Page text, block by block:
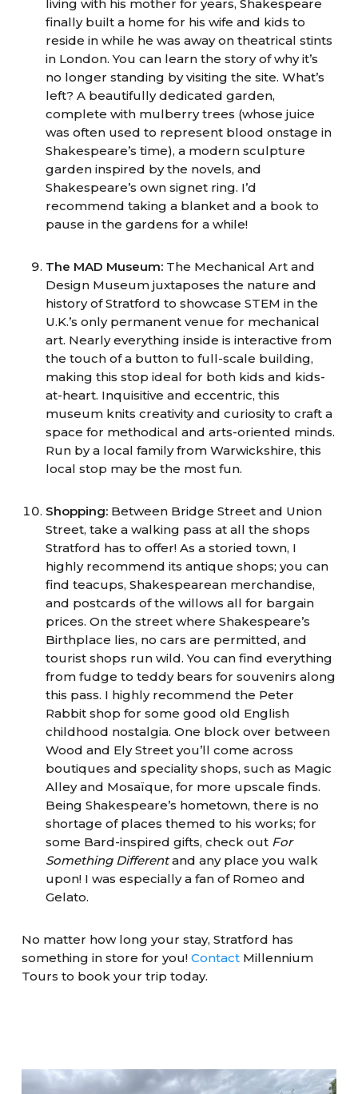
living with his mother for years, Shakespeare
finally built a home for his wife and kids to
reside in while he was away on theatrical stints
in London. You can learn the story of why it’s
no longer standing by visiting the site. What’s
left? A beautifully dedicated garden,
complete with mulberry trees (whose juice
was often used to represent blood onstage in
Shakespeare’s time), a modern sculpture
garden inspired by the novels, and
Shakespeare’s own signet ring. I’d
recommend taking a blanket and a book to
pause in the gardens for a while!
The MAD Museum: The Mechanical Art and
Design Museum juxtaposes the nature and
history of Stratford to showcase STEM in the
U.K.’s only permanent venue for mechanical
art. Nearly everything inside is interactive from
the touch of a button to full-scale building,
making this stop ideal for both kids and kids-
at-heart. Inquisitive and eccentric, this
museum knits creativity and curiosity to craft a
space for methodical and arts-oriented minds.
Run by a local family from Warwickshire, this
local stop may be the most fun.
Shopping: Between Bridge Street and Union
Street, take a walking pass at all the shops
Stratford has to offer! As a storied town, I
highly recommend its antique shops; you can
find teacups, Shakespearean merchandise,
and postcards of the willows all for bargain
prices. On the street where Shakespeare’s
Birthplace lies, no cars are permitted, and
tourist shops run wild. You can find everything
from fudge to teddy bears for souvenirs along
this pass. I highly recommend the Peter
Rabbit shop for some good old English
childhood nostalgia. One block over between
Wood and Ely Street you’ll come across
boutiques and speciality shops, such as Magic
Alley and Mosaïque, for more upscale finds.
Being Shakespeare’s hometown, there is no
shortage of places themed to his works; for
some Bard-inspired gifts, check out For
Something Differentand any place you walk
upon! I was especially a fan of Romeo and
Gelato.
No matter how long your stay, Stratford has
something in store for you! ContactMillennium
Tours to book your trip today.